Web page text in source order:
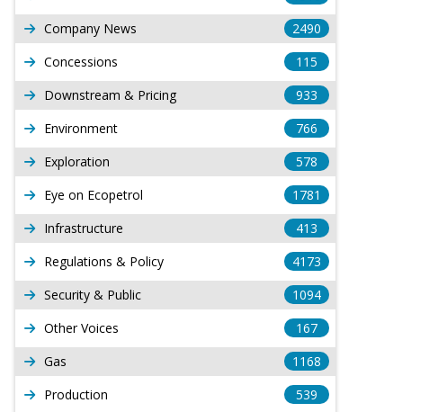
Company News
2490
Concessions
115
Downstream & Pricing
933
Environment
766
Exploration
578
Eye on Ecopetrol
1781
Infrastructure
413
Regulations & Policy
4173
Security & Public
1094
Other Voices
167
Gas
1168
Production
539